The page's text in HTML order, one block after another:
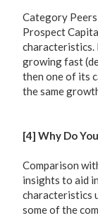
Category
Prospect
characteristics.
growing fast
then one of its
the same
[4] Why Do
Comparison
insights to aid
characteristics
some of the